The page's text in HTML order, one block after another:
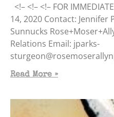
<!– <!– <!– FOR
14, 2020 Contact: Jennifer
Sunnucks
Relations Email: jparks-
Read More »